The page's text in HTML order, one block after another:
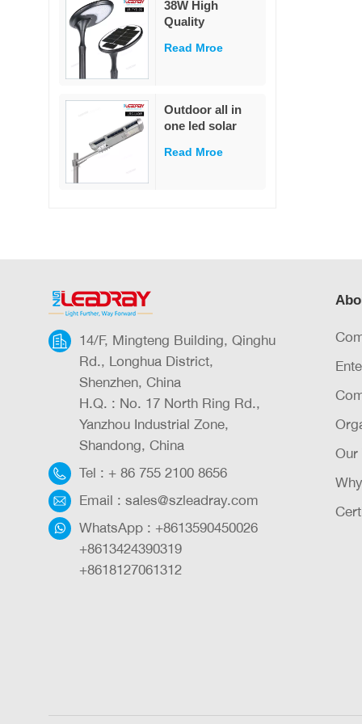
garden
Decoration
38W High
Quality
Cast Solar Street
White LED Pole
Mounted for
Garden & Road
IP65 Rated
Read Mroe
Outdoor all in
one led solar
outdoor led IP65
Read Mroe
14/F, Mingteng Building, Qinghu
Rd., Longhua District,
Shenzhen, China
H.Q. : No. 17 North Ring Rd.,
Yanzhou Industrial Zone,
Shandong, China
Tel : + 86 755 2100 8656
Email : sales@szleadray.com
WhatsApp : +8613590450026
+8613424390319
+8618127061312
Our